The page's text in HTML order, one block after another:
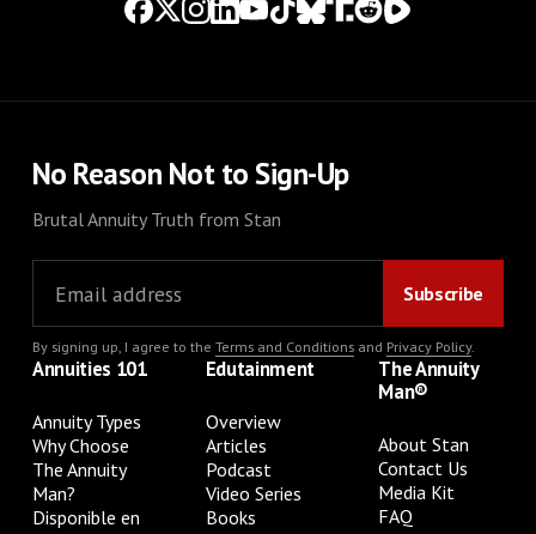
No Reason Not to Sign-Up
Brutal Annuity Truth from Stan
By signing up, I agree to the Terms and Conditionsand Privacy Policy.
Annuities 101
Annuity Types
Why Choose
The Annuity
Man?
Disponible en
Edutainment
Overview
Articles
Podcast
Video Series
Books
The Annuity
Man®
About Stan
Contact Us
Media Kit
FAQ